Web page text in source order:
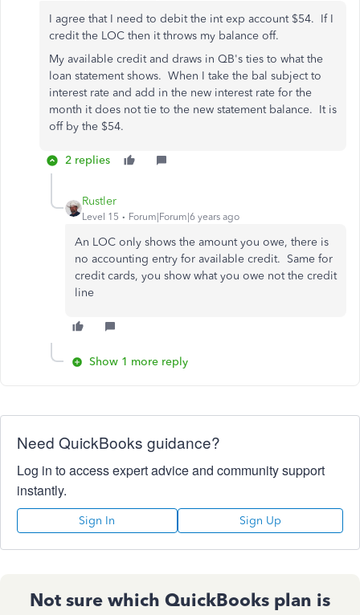
I agree that I need to debit the int exp account $54. If I
credit the LOC then it throws my balance off.
My available credit and draws in QB's ties to what the
loan statement shows. When I take the bal subject to
interest rate and add in the new interest rate for the
month it does not tie to the new statement balance. It is
off by the $54.
2 replies
Rustler
Level 15 Forum|Forum|6 years ago
An LOC only shows the amount you owe, there is
no accounting entry for available credit. Same for
credit cards, you show what you owe not the credit
line
Show 1 more reply
Need QuickBooks guidance?
Log in to access expert advice and community support
instantly.
Sign In Sign Up
Not sure which QuickBooks plan is